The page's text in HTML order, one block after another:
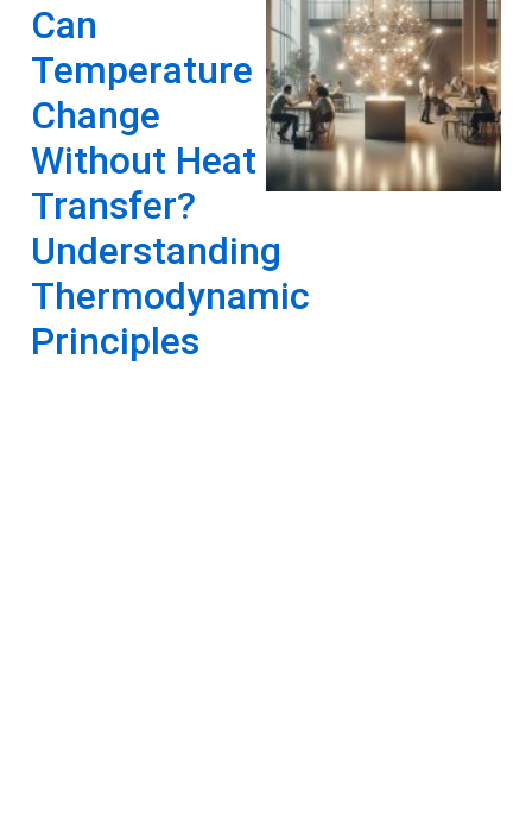
Can
Temperature
Change
Without Heat
Transfer?
Understanding
Thermodynamic
Principles